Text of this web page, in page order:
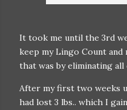
It took me until the 3rd
keep my Lingo Count and
that was by eliminating all
After my first two weeks
had lost 3 lbs.. which I